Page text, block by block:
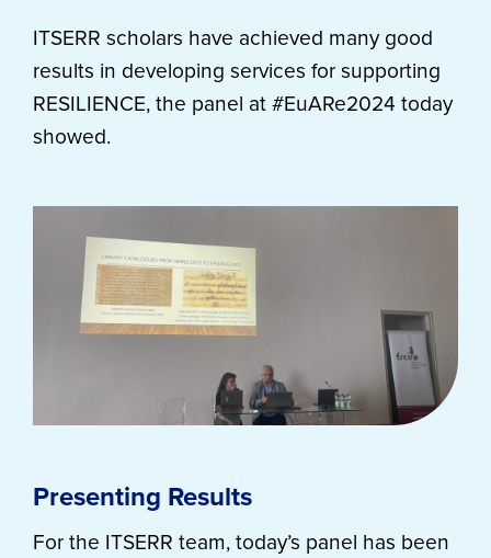
ITSERR scholars have achieved many good
results in developing services for supporting
RESILIENCE, the panel at #EuARe2024 today
showed.
Presenting Results
For the ITSERR team, today’s panel has been